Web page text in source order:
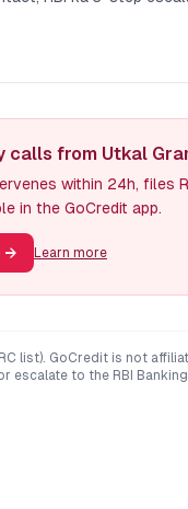
from Utkal
within 24h, files
in the GoCredit app.
→ Learn more
list). GoCredit is not
to the RBI